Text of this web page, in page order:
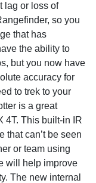
lag or loss of
so you
that has
the ability to
but you now have
accuracy for
to trek to your
is a great
4T. This built-in IR
that can’t be seen
or team using
will help improve
The new internal